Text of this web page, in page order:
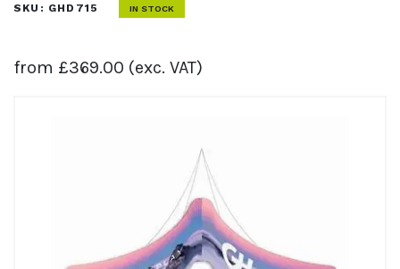
SKU: GHD715 IN STOCK
from £369.00 (exc. VAT)